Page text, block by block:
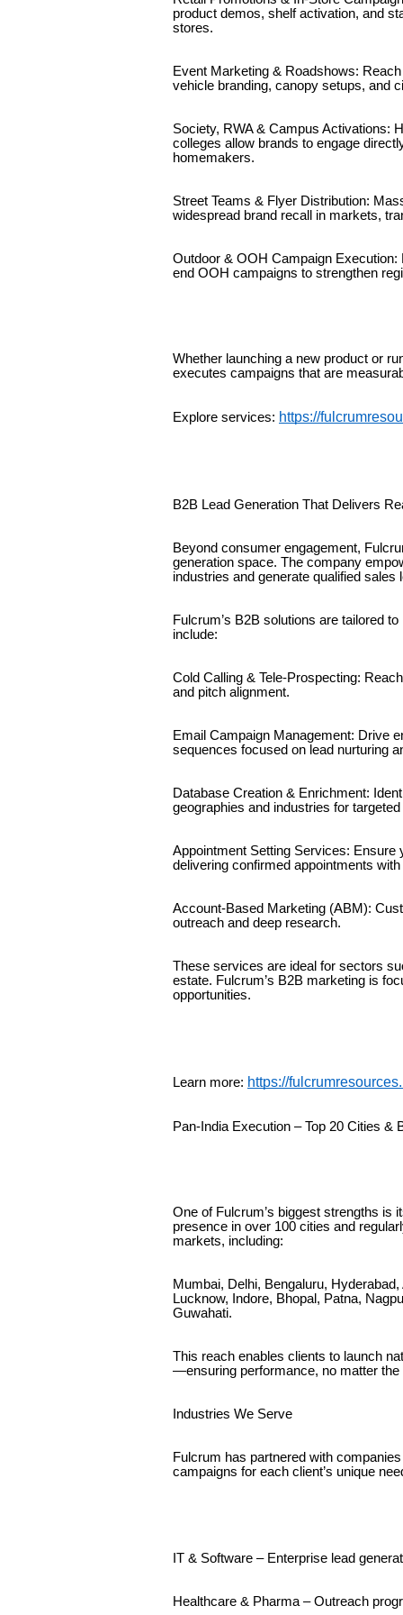
product demos, shelf activation, and
stores.
Event Marketing & Roadshows:
vehicle branding, canopy setups, and
Society, RWA & Campus Activations:
colleges allow brands to engage
homemakers.
Street Teams & Flyer Distribution:
widespread brand recall in markets,
Outdoor & OOH Campaign
end OOH campaigns to strengthen
Whether launching a new product or
executes campaigns that are
Explore services: https://
B2B Lead Generation That Delivers
Beyond consumer engagement,
generation space. The company
industries and generate qualified
Fulcrum’s B2B solutions are tailored
include:
Cold Calling & Tele-Prospecting:
and pitch alignment.
Email Campaign Management: Drive
sequences focused on lead nurturing
Database Creation & Enrichment:
geographies and industries for
Appointment Setting Services:
delivering confirmed appointments
Account-Based Marketing (ABM):
outreach and deep research.
These services are ideal for sectors
estate. Fulcrum’s B2B marketing is
opportunities.
Learn more: https://
Pan-India Execution – Top 20 Cities &
One of Fulcrum’s biggest strengths is
presence in over 100 cities and
markets, including:
Mumbai, Delhi, Bengaluru,
Lucknow, Indore, Bhopal, Patna,
Guwahati.
This reach enables clients to launch
—ensuring performance, no matter the
Industries We Serve
Fulcrum has partnered with
campaigns for each client’s unique
IT & Software – Enterprise lead
Healthcare & Pharma – Outreach